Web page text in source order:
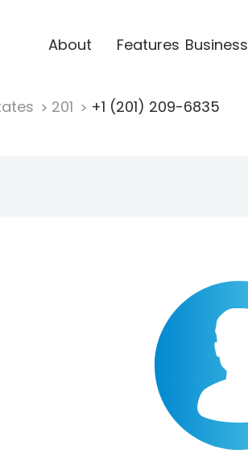
About Features Business
201 +1 (201) 209-6835